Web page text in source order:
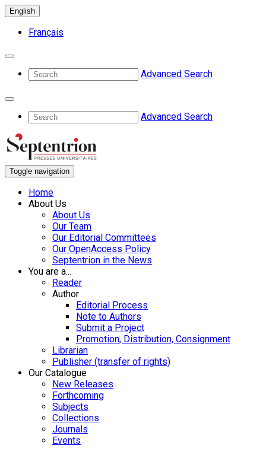
English
Français
Advanced Search
Advanced Search
Toggle navigation
Home
About Us
About Us
Our Team
Our Editorial Committees
Our OpenAccess Policy
Septentrion in the News
You are a...
Reader
Author
Editorial Process
Note to Authors
Submit a Project
Promotion, Distribution, Consignment
Librarian
Publisher (transfer of rights)
Our Catalogue
New Releases
Forthcoming
Subjects
Collections
Journals
Events